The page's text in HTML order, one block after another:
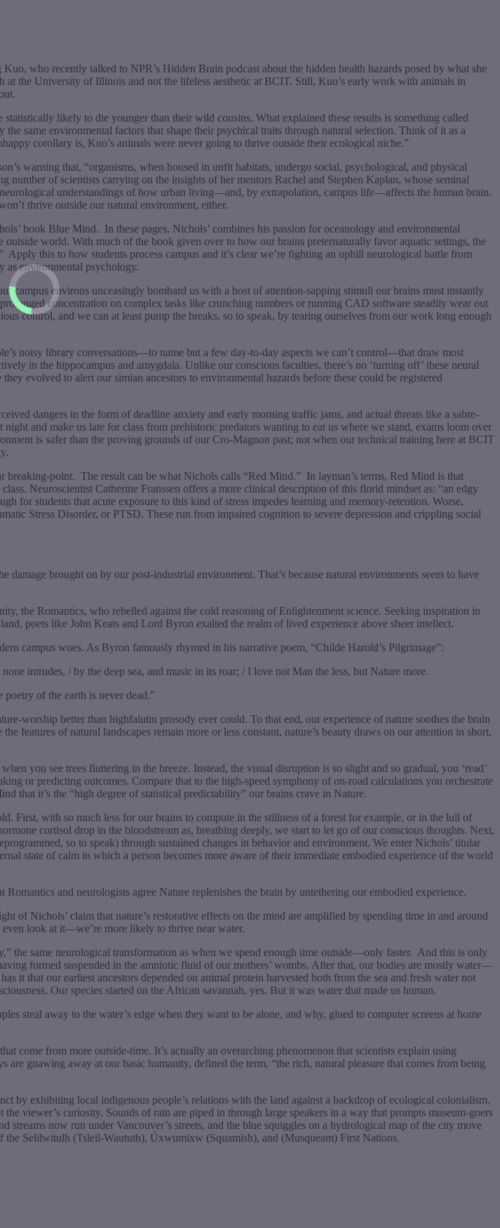
who recently talked to NPR’s Hidden Brain podcast about the hidden health hazards posed by what she
at the University of Illinois and not the lifeless aesthetic at BCIT. Still, Kuo’s early work with animals in
likely to die younger than their wild cousins. What explained these results is something called
same environmental factors that shape their psychical traits through natural selection. Think of it as a
corollary is, Kuo’s animals were never going to thrive outside their ecological niche.”
warning that, “organisms, when housed in unfit habitats, undergo social, psychological, and physical
number of scientists carrying on the insights of her mentors Rachel and Stephen Kaplan, whose seminal
understandings of how urban living—and, by extrapolation, campus life—affects the human brain.
thrive outside our natural environment, either.
book Blue Mind. In these pages, Nichols’ combines his passion for oceanology and environmental
world. With much of the book given over to how our brains preternaturally favor aquatic settings, the
Apply this to how students process campus and it’s clear we’re fighting an uphill neurological battle from
as environmental psychology.
campus environs unceasingly bombard us with a host of attention-sapping stimuli our brains must instantly
concentration on complex tasks like crunching numbers or running CAD software steadily wear out
control, and we can at least pump the breaks, so to speak, by tearing ourselves from our work long enough
noisy library conversations—to name but a few day-to-day aspects we can’t control—that draw most
in the hippocampus and amygdala. Unlike our conscious faculties, there’s no ‘turning off’ these neural
evolved to alert our simian ancestors to environmental hazards before these could be registered
dangers in the form of deadline anxiety and early morning traffic jams, and actual threats like a sabre-
and make us late for class from prehistoric predators wanting to eat us where we stand, exams loom over
is safer than the proving grounds of our Cro-Magnon past; not when our technical training here at BCIT
breaking-point. The result can be what Nichols calls “Red Mind.” In layman’s terms, Red Mind is that
Neuroscientist Catherine Franssen offers a more clinical description of this florid mindset as: “an edgy
for students that acute exposure to this kind of stress impedes learning and memory-retention. Worse,
Stress Disorder, or PTSD. These run from impaired cognition to severe depression and crippling social
brought on by our post-industrial environment. That’s because natural environments seem to have
the Romantics, who rebelled against the cold reasoning of Enlightenment science. Seeking inspiration in
poets like John Keats and Lord Byron exalted the realm of lived experience above sheer intellect.
campus woes. As Byron famously rhymed in his narrative poem, “Childe Harold’s Pilgrimage”:
intrudes, / by the deep sea, and music in its roar; / I love not Man the less, but Nature more.
poetry of the earth is never dead.”
worship better than highfalutin prosody ever could. To that end, our experience of nature soothes the brain
features of natural landscapes remain more or less constant, nature’s beauty draws on our attention in short,
you see trees fluttering in the breeze. Instead, the visual disruption is so slight and so gradual, you ‘read’
or predicting outcomes. Compare that to the high-speed symphony of on-road calculations you orchestrate
that it’s the “high degree of statistical predictability” our brains crave in Nature.
First, with so much less for our brains to compute in the stillness of a forest for example, or in the lull of
cortisol drop in the bloodstream as, breathing deeply, we start to let go of our conscious thoughts. Next,
so to speak) through sustained changes in behavior and environment. We enter Nichols’ titular
state of calm in which a person becomes more aware of their immediate embodied experience of the world
and neurologists agree Nature replenishes the brain by untethering our embodied experience.
of Nichols’ claim that nature’s restorative effects on the mind are amplified by spending time in and around
even look at it—we’re more likely to thrive near water.
the same neurological transformation as when we spend enough time outside—only faster. And this is only
formed suspended in the amniotic fluid of our mothers’ wombs. After that, our bodies are mostly water—
it that our earliest ancestors depended on animal protein harvested both from the sea and fresh water not
Our species started on the African savannah, yes. But it was water that made us human.
steal away to the water’s edge when they want to be alone, and why, glued to computer screens at home
come from more outside-time. It’s actually an overarching phenomenon that scientists explain using
gnawing away at our basic humanity, defined the term, “the rich, natural pleasure that comes from being
by exhibiting local indigenous people’s relations with the land against a backdrop of ecological colonialism.
viewer’s curiosity. Sounds of rain are piped in through large speakers in a way that prompts museum-goers
now run under Vancouver’s streets, and the blue squiggles on a hydrological map of the city move
the Selilwitulh (Tsleil-Waututh), Úxwumixw (Squamish), and (Musqueam) First Nations.